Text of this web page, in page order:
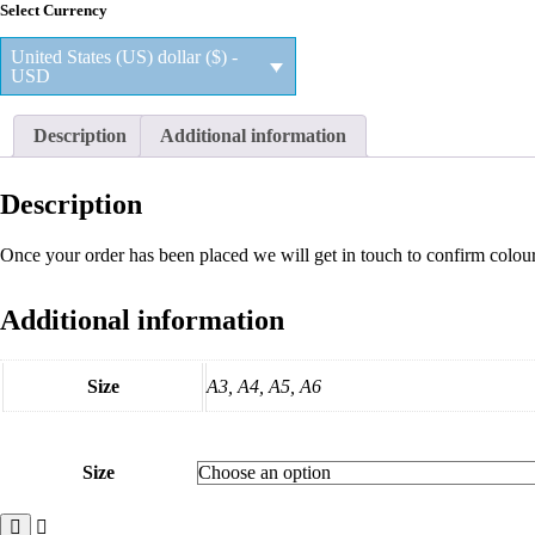
through
$48.60
Select Currency
United States (US) dollar ($) -
USD
Description Additional information
Description
Once your order has been placed we will get in touch to confirm
Additional information
Size A3, A4, A5, A6
Size